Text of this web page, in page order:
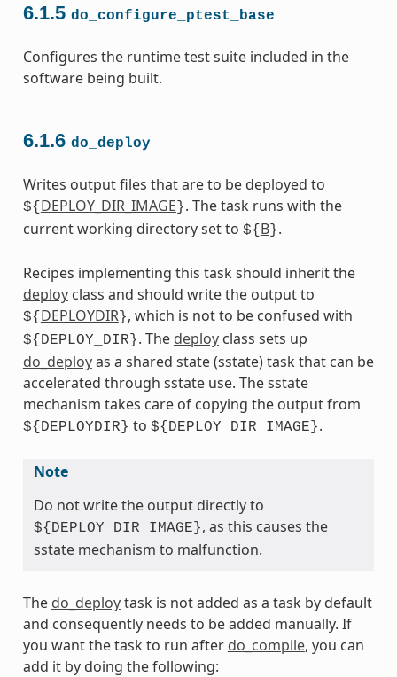
6.1.5 do_configure_ptest_base
Configures the runtime test suite included in the
software being built.
6.1.6 do_deploy
Writes output files that are to be deployed to
${ DEPLOY_DIR_IMAGE }. The task runs with the
current working directory set to ${ B}.
Recipes implementing this task should inherit the
deployclass and should write the output to
${ DEPLOYDIR}, which is not to be confused with
${DEPLOY_DIR}. The deployclass sets up
do_deployas a shared state (sstate) task that can be
accelerated through sstate use. The sstate
mechanism takes care of copying the output from
${DEPLOYDIR} to ${DEPLOY_DIR_IMAGE}.
Note
Do not write the output directly to
${DEPLOY_DIR_IMAGE}, as this causes the
sstate mechanism to malfunction.
The do_deploytask is not added as a task by default
and consequently needs to be added manually. If
you want the task to run after do_compile, you can
add it by doing the following: